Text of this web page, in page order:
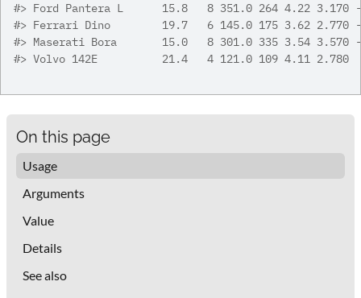
#> Ford Pantera L      15.8   8 351.0 264 4.22
#> Ferrari Dino        19.7   6 145.0 175 3.62 2.770
#> Maserati Bora       15.0   8 301.0 335 3.54
#> Volvo 142E          21.4   4 121.0 109 4.11
On this page
Usage
Arguments
Value
Details
See also